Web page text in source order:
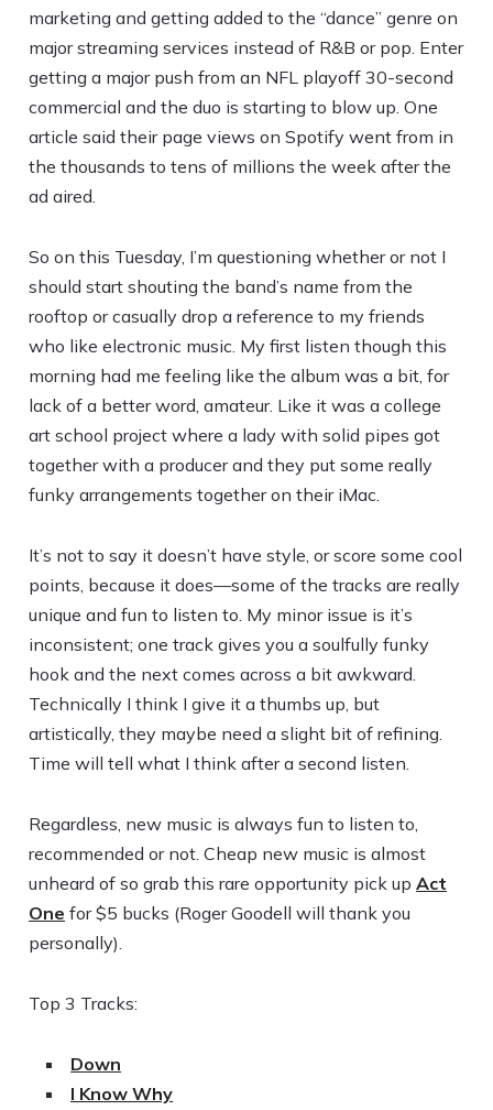
marketing and getting added to the “dance” genre on
major streaming services instead of R&B or pop. Enter
getting a major push from an NFL playoff 30-second
commercial and the duo is starting to blow up. One
article said their page views on Spotify went from in
the thousands to tens of millions the week after the
ad aired.
So on this Tuesday, I’m questioning whether or not I
should start shouting the band’s name from the
rooftop or casually drop a reference to my friends
who like electronic music. My first listen though this
morning had me feeling like the album was a bit, for
lack of a better word, amateur. Like it was a college
art school project where a lady with solid pipes got
together with a producer and they put some really
funky arrangements together on their iMac.
It’s not to say it doesn’t have style, or score some cool
points, because it does—some of the tracks are really
unique and fun to listen to. My minor issue is it’s
inconsistent; one track gives you a soulfully funky
hook and the next comes across a bit awkward.
Technically I think I give it a thumbs up, but
artistically, they maybe need a slight bit of refining.
Time will tell what I think after a second listen.
Regardless, new music is always fun to listen to,
recommended or not. Cheap new music is almost
unheard of so grab this rare opportunity pick upAct
One for $5 bucks (Roger Goodell will thank you
personally).
Top 3 Tracks:
Down
I Know Why